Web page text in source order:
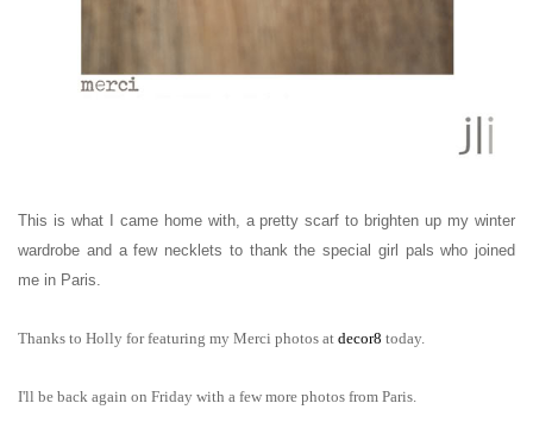
This is what I came home with, a pretty scarf to brighten up my winter
wardrobe and a few necklets to thank the special girl pals who joined
me in Paris.
Thanks to Holly for featuring my Merci photos at decor8 today.
I'll be back again on Friday with a few more photos from Paris.